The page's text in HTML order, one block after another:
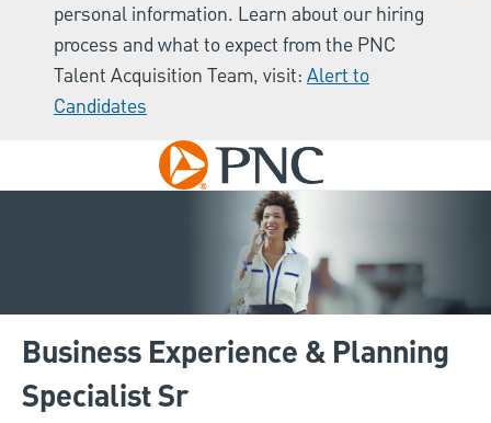
personal information. Learn about our hiring
process and what to expect from the PNC
Talent Acquisition Team, visit: Alert to
Candidates
Skip to main content
Business Experience & Planning
Specialist Sr